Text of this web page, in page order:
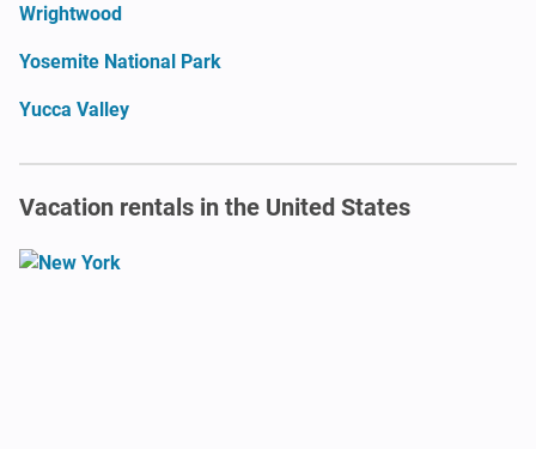
Wrightwood
Yosemite National Park
Yucca Valley
Vacation rentals in the United States